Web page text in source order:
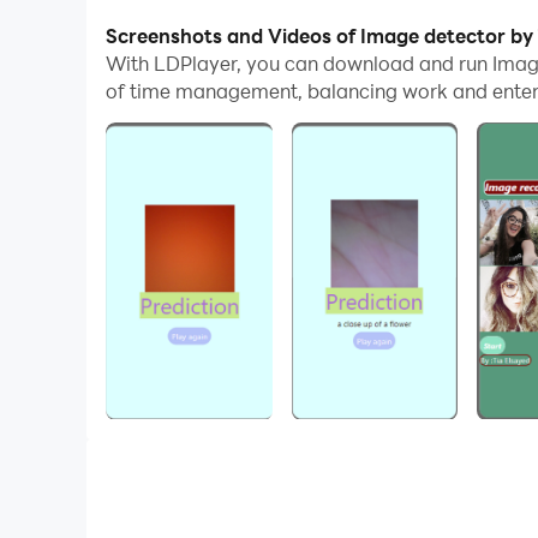
And file sharing makes sharing images,
Download Image detector by Tia and run it on
want to know something about any image.
Tia elsayed
Screenshots and Videos of Image detector by
With LDPlayer, you can download and run
of time management, balancing work and